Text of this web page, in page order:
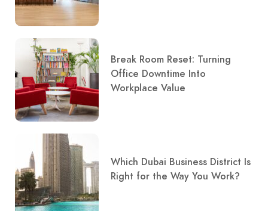
Break Room Reset: Turning
Office Downtime Into
Workplace Value
Which Dubai Business District Is
Right for the Way You Work?